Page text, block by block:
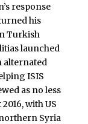
response
his
Turkish
launched
alternated
ISIS
as no less
with US
Syria